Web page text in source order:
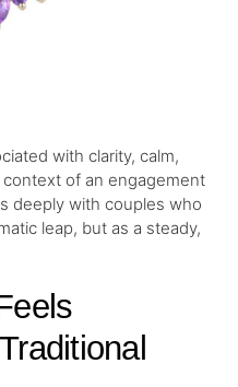
with clarity, calm,
of an engagement
deeply with couples who
leap, but as a steady,